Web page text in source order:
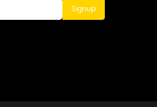
Signup